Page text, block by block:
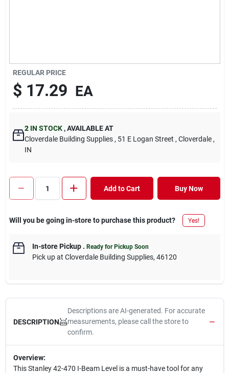
REGULAR PRICE
$ 17.29 EA
2 IN STOCK ,AVAILABLE AT
Cloverdale Building Supplies , 51 E Logan Street , Cloverdale ,
IN
Add to Cart Buy Now
Will you be going in-store to purchase this product? Yes!
In-store Pickup. Ready for Pickup Soon
Pick upat Cloverdale Building Supplies, 46120
DESCRIPTION
Descriptions are AI-generated. For accurate
measurements, please call the store to
confirm.
Overview:
This Stanley 42-470 I-Beam Level is a must-have tool for any